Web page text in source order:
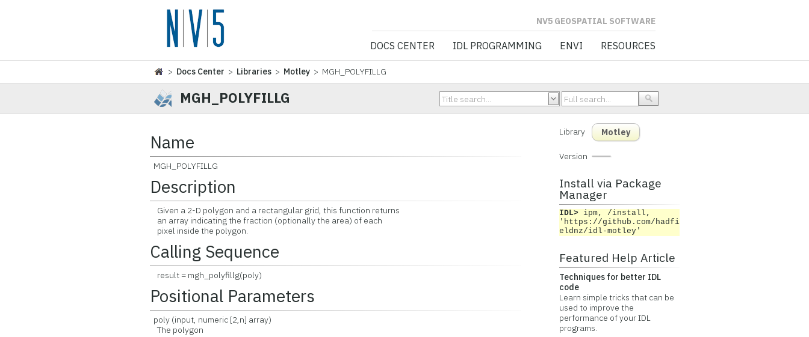
NV5 GEOSPATIAL SOFTWARE
DOCS CENTER IDL PROGRAMMING ENVI RESOURCES
> Docs Center > Libraries > Motley > MGH_POLYFILLG
MGH_POLYFILLG
Name
MGH_POLYFILLG
Description
Given a 2-D polygon and a rectangular grid, this function returns
an array indicating the fraction (optionally the area) of each
pixel inside the polygon.
Calling Sequence
result = mgh_polyfillg(poly)
Positional Parameters
poly (input, numeric [2,n] array)
The polygon
Library Motley
Version
Install via Package
Manager
IDL> ipm, /install,
'https://github.com/hadfi
eldnz/idl-motley'
Featured Help Article
Techniques for better IDL
code
Learn simple tricks that can be
used to improve the
performance of your IDL
programs.